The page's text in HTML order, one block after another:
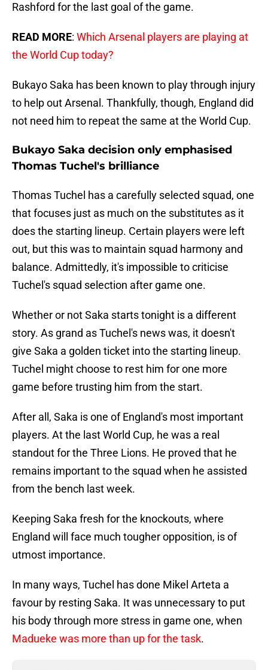
Rashford for the last goal of the game.
READ MORE: Which Arsenal players are playing at
the World Cup today?
Bukayo Saka has been known to play through injury
to help out Arsenal. Thankfully, though, England did
not need him to repeat the same at the World Cup.
Bukayo Saka decision only emphasised
Thomas Tuchel's brilliance
Thomas Tuchel has a carefully selected squad, one
that focuses just as much on the substitutes as it
does the starting lineup. Certain players were left
out, but this was to maintain squad harmony and
balance. Admittedly, it's impossible to criticise
Tuchel's squad selection after game one.
Whether or not Saka starts tonight is a different
story. As grand as Tuchel's news was, it doesn't
give Saka a golden ticket into the starting lineup.
Tuchel might choose to rest him for one more
game before trusting him from the start.
After all, Saka is one of England's most important
players. At the last World Cup, he was a real
standout for the Three Lions. He proved that he
remains important to the squad when he assisted
from the bench last week.
Keeping Saka fresh for the knockouts, where
England will face much tougher opposition, is of
utmost importance.
In many ways, Tuchel has done Mikel Arteta a
favour by resting Saka. It was unnecessary to put
his body through more stress in game one, when
Madueke was more than up for the task.